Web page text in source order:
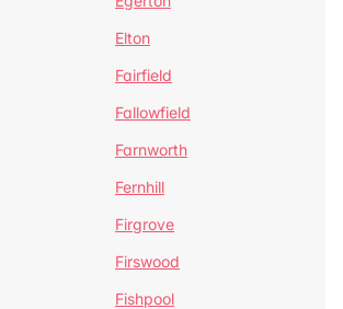
Elton
Fairfield
Fallowfield
Farnworth
Fernhill
Firgrove
Firswood
Fishpool